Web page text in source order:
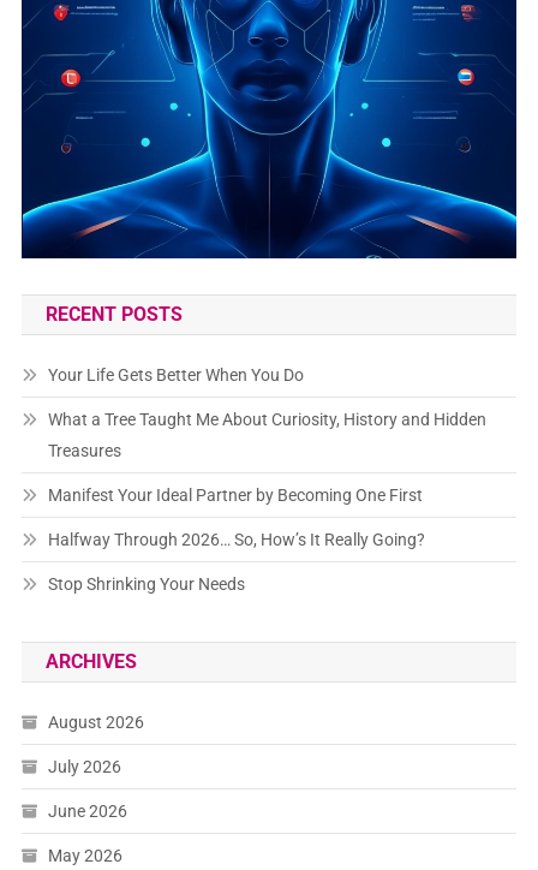
RECENT POSTS
Your Life Gets Better When You Do
What a Tree Taught Me About Curiosity, History and Hidden
Treasures
Manifest Your Ideal Partner by Becoming One First
Halfway Through 2026… So, How’s It Really Going?
Stop Shrinking Your Needs
ARCHIVES
August 2026
July 2026
June 2026
May 2026